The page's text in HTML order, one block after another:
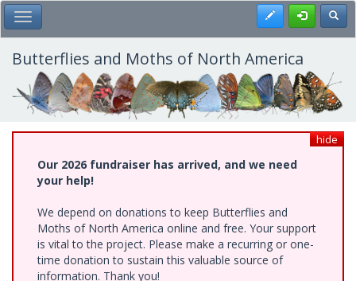
Skip
to
main
content
Toggle Main Menu Register
Butterflies and Moths of North America
hide
Our 2026 fundraiser has arrived, and we need
your help!
We depend on donations to keep Butterflies and
Moths of North America online and free. Your support
is vital to the project. Please make a recurring or one-
time donation to sustain this valuable source of
information. Thank you!